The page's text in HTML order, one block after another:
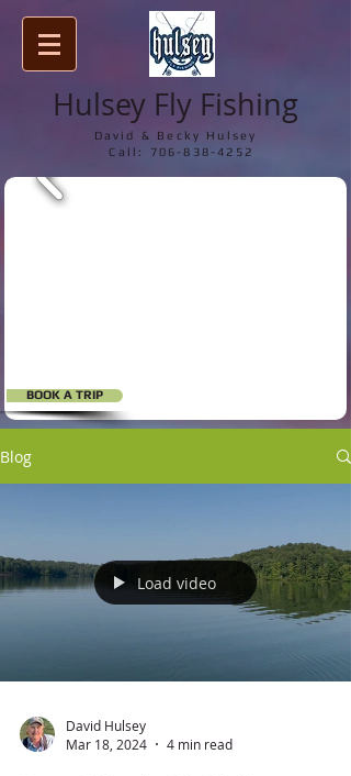
Hulsey Fly Fishing
David & Becky Hulsey
Call:
706-838-4252
BOOK A TRIP
Blog
Load video
David Hulsey
Mar 18, 2024
4 min read